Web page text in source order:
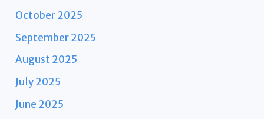
October 2025
September 2025
August 2025
July 2025
June 2025